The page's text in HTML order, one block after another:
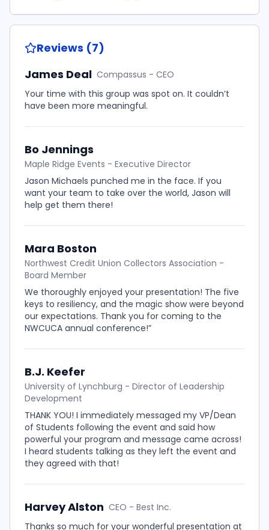
Reviews (7)
James Deal Compassus - CEO
Your time with this group was spot on. It couldn’t
have been more meaningful.
Bo Jennings
Maple Ridge Events - Executive Director
Jason Michaels punched me in the face. If you
want your team to take over the world, Jason will
help get them there!
Mara Boston
Northwest Credit Union Collectors Association -
Board Member
We thoroughly enjoyed your presentation! The five
keys to resiliency, and the magic show were beyond
our expectations. Thank you for coming to the
NWCUCA annual conference!”
B.J. Keefer
University of Lynchburg - Director of Leadership
Development
THANK YOU! I immediately messaged my VP/Dean
of Students following the event and said how
powerful your program and message came across!
I heard students talking as they left the event and
they agreed with that!
Harvey Alston CEO - Best Inc.
Thanks so much for your wonderful presentation at